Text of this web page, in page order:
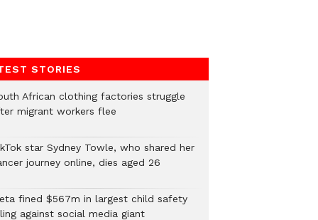
STORIES
African clothing factories struggle
migrant workers flee
star Sydney Towle, who shared her
journey online, dies aged 26
fined $567m in largest child safety
against social media giant